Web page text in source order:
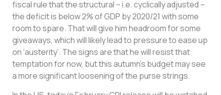
fiscal rule that the structural – i.e. cyclically adjusted –
the deficit is below 2% of GDP by 2020/21 with some
room to spare. That will give him headroom for some
giveaways, which will likely lead to pressure to ease up
on ‘austerity’. The signs are that he will resist that
temptation for now, but this autumn’s budget may see
a more significant loosening of the purse strings.